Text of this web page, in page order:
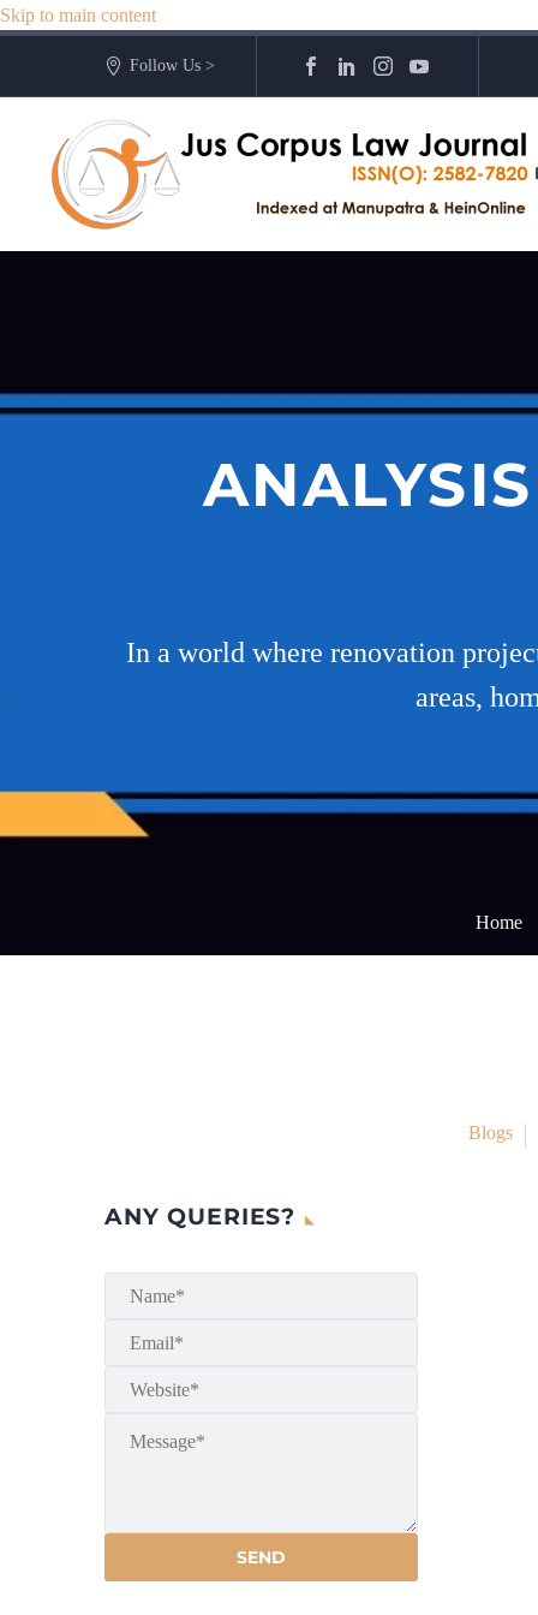
Skip to main content
Follow Us >
In a world where renovation
areas,
Home
Blogs
ANY QUERIES?